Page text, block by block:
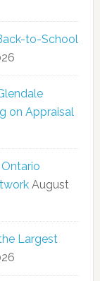
to-School
on Appraisal
August
Largest